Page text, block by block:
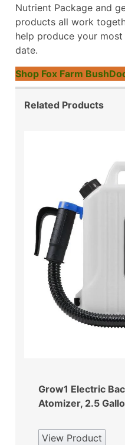
Nutrient Package and
products all work
help produce your
date.
Shop Fox Farm
Related Products
Grow1 Electric
Atomizer, 2.5
View Product